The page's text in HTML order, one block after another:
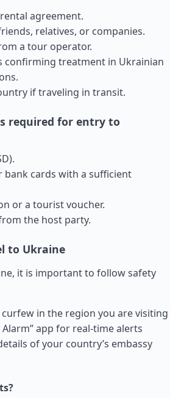
agreement.
relatives, or companies.
a tour operator.
confirming treatment in Ukrainian
if traveling in transit.
required for entry to
bank cards with a sufficient
or a tourist voucher.
the host party.
to Ukraine
it is important to follow safety
in the region you are visiting
app for real-time alerts
of your country’s embassy